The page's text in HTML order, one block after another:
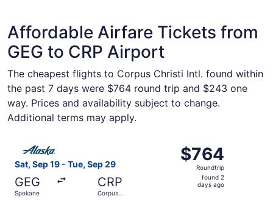
Affordable Airfare Tickets from
GEG to CRP Airport
The cheapest flights to Corpus Christi Intl. found within
the past 7 days were $764 round trip and $243 one
way. Prices and availability subject to change.
Additional terms may apply.
Sat, Sep 19 - Tue, Sep 29
GEG
Spokane
CRP
Corpus
$764
Roundtrip,
found
$764
Roundtrip
found 2
days ago
Select Alaska Airlines flight, departing Sat, Sep 19